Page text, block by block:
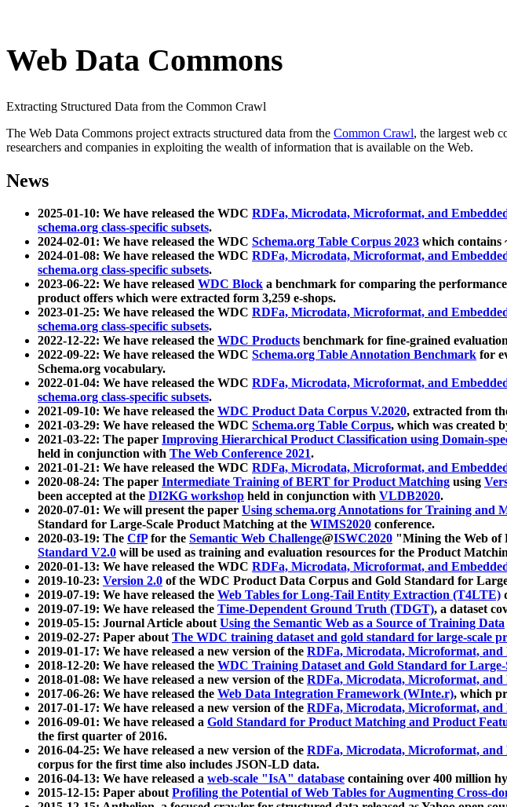
Web Data Commons
Extracting Structured Data from the Common Crawl
The Web Data Commons project extracts structured data from the Common Crawl, the largest web
researchers and companies in exploiting the wealth of information that is available on the Web.
News
2025-01-10: We have released the WDC RDFa, Microdata, Microformat, and
schema.org class-specific subsets.
2024-02-01: We have released the WDC Schema.org Table Corpus 2023 which contains
2024-01-08: We have released the WDC RDFa, Microdata, Microformat, and
schema.org class-specific subsets.
2023-06-22: We have released WDC Block a benchmark for comparing the
product offers which were extracted form 3,259 e-shops.
2023-01-25: We have released the WDC RDFa, Microdata, Microformat, and
schema.org class-specific subsets.
2022-12-22: We have released the WDC Products benchmark for fine-grained
2022-09-22: We have released the WDC Schema.org Table Annotation Benchmark for
Schema.org vocabulary.
2022-01-04: We have released the WDC RDFa, Microdata, Microformat, and
schema.org class-specific subsets.
2021-09-10: We have released the WDC Product Data Corpus V.2020, extracted from
2021-03-29: We have released the WDC Schema.org Table Corpus, which was created
2021-03-22: The paper Improving Hierarchical Product Classification using Domain-
held in conjunction with The Web Conference 2021.
2021-01-21: We have released the WDC RDFa, Microdata, Microformat, and
2020-08-24: The paper Intermediate Training of BERT for Product Matching using
been accepted at the DI2KG workshop held in conjunction with VLDB2020.
2020-07-01: We will present the paper Using schema.org Annotations for Training and
Standard for Large-Scale Product Matching at the WIMS2020 conference.
2020-03-19: The CfPfor the Semantic Web Challenge@ISWC2020 "Mining the Web of
Standard V2.0 will be used as training and evaluation resources for the Product
2020-01-13: We have released the WDC RDFa, Microdata, Microformat, and
2019-10-23: Version 2.0 of the WDC Product Data Corpus and Gold Standard for
2019-07-19: We have released the Web Tables for Long-Tail Entity Extraction (T4LTE)
2019-07-19: We have released the Time-Dependent Ground Truth (TDGT), a dataset
2019-05-15: Journal Article aboutUsing the Semantic Web as a Source of Training Data
2019-02-27: Paper aboutThe WDC training dataset and gold standard for large-scale
2019-01-17: We have released a new version of the RDFa, Microdata, Microformat, and
2018-12-20: We have released the WDC Training Dataset and Gold Standard for
2018-01-08: We have released a new version of the RDFa, Microdata, Microformat, and
2017-06-26: We have released the Web Data Integration Framework (WInte.r), which
2017-01-17: We have released a new version of the RDFa, Microdata, Microformat, and
2016-09-01: We have released a Gold Standard for Product Matching and Product
the first quarter of 2016.
2016-04-25: We have released a new version of the RDFa, Microdata, Microformat, and
corpus for the first time also includes JSON-LD data.
2016-04-13: We have released a web-scale "IsA" database containing over 400 million
2015-12-15: Paper aboutProfiling the Potential of Web Tables for Augmenting Cross-